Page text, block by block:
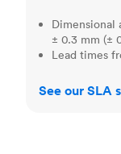
Dimensional
± 0.3 mm (±
Lead times
See our SLA